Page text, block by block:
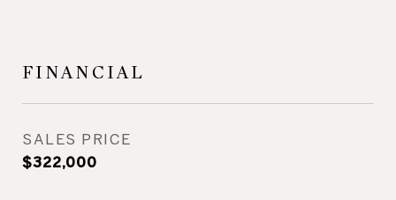
FINANCIAL
SALES PRICE
$322,000